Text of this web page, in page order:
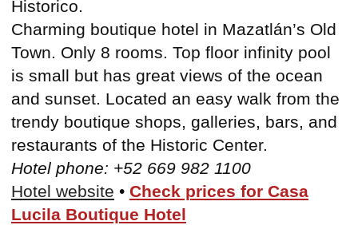
Charming boutique hotel in Mazatlán’s Old
Town. Only 8 rooms. Top floor infinity pool
is small but has great views of the ocean
and sunset. Located an easy walk from the
trendy boutique shops, galleries, bars, and
restaurants of the Historic Center.
Hotel phone: +52 669 982 1100
Hotel website • Check prices for Casa
Lucila Boutique Hotel